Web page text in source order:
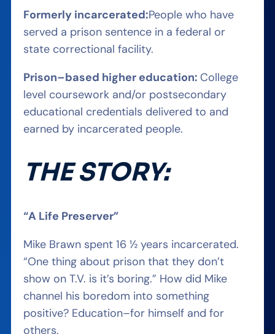
Formerly incarcerated:People who have
served a prison sentence in a federal or
state correctional facility.
Prison–based higher education: College
level coursework and/or postsecondary
educational credentials delivered to and
earned by incarcerated people.
THE STORY:
“A Life Preserver”
Mike Brawn spent 16 ½ years incarcerated.
“One thing about prison that they don’t
show on T.V. is it’s boring.” How did Mike
channel his boredom into something
positive? Education–for himself and for
others.